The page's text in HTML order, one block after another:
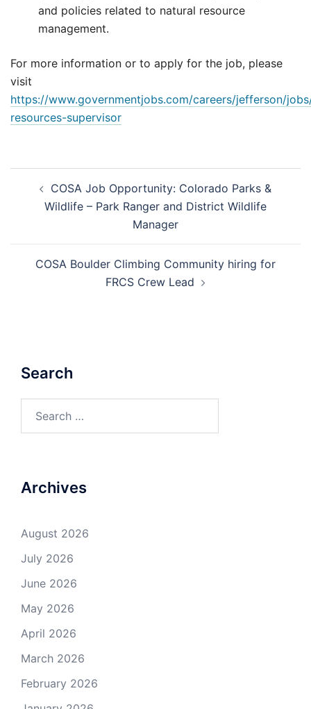
and policies related to natural resource
management.
For more information or to apply for the job, please
visit
https://www.governmentjobs.com/careers/jefferson/
resources-supervisor
navigation
COSA Job Opportunity: Colorado Parks &
Wildlife – Park Ranger and District Wildlife
Manager
COSA Boulder Climbing Community hiring for
FRCS Crew Lead
Search
for:
Archives
August 2026
July 2026
June 2026
May 2026
April 2026
March 2026
February 2026